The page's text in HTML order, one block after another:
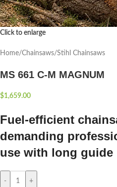
Click to enlarge
Home/Chainsaws/Stihl Chainsaws
MS 661 C-M MAGNUM
$1,659.00
Fuel-efficient
demanding
use with long guide
- +